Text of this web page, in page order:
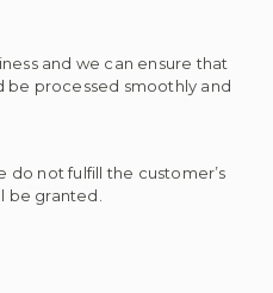
and we can ensure that
be processed smoothly and
do not fulfill the customer’s
be granted.